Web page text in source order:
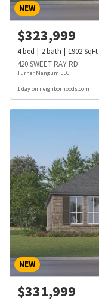
NEW
$323,999
4bed 2bath 1902SqFt
420 SWEET RAY RD
Turner Mangum,LLC
1 day on neighborhoods.com
NEW
$331,999